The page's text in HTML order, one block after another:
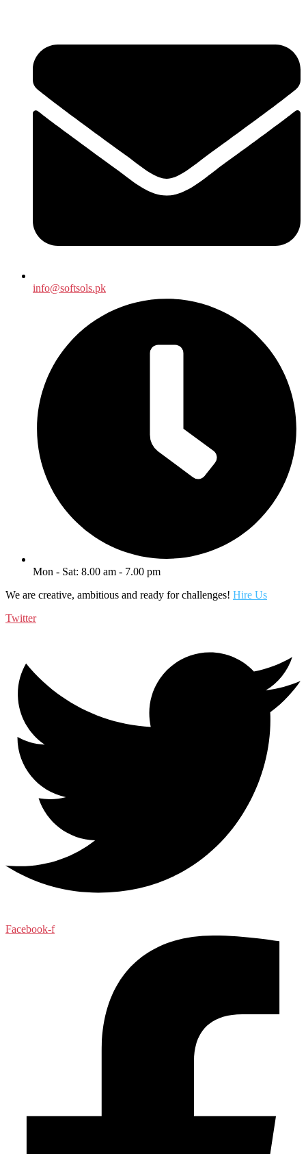
info@softsols.pk
Mon - Sat: 8.00 am - 7.00 pm
We are creative, ambitious and ready for challenges! Hire Us
Twitter
Facebook-f